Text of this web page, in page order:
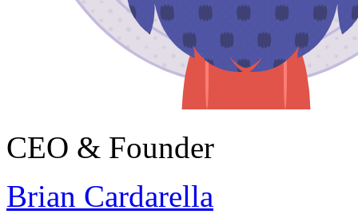
CEO & Founder
Brian Cardarella